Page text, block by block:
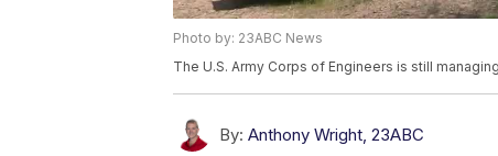
Photo by: 23ABC News
The U.S. Army Corps of Engineers is still
By: Anthony Wright, 23ABC